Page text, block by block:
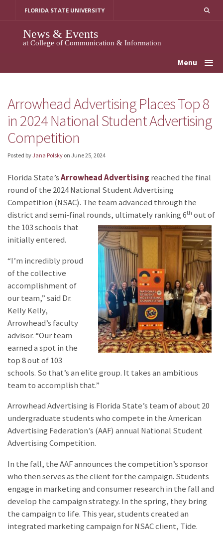
FLORIDA STATE UNIVERSITY
News & Events
at College of Communication & Information
Menu
Arrowhead Advertising Places Top 8
in 2024 National Student Advertising
Competition
Posted byJana Polsky on June 25, 2024
Florida State’sArrowhead Advertising reached the final
round of the 2024 National Student Advertising
Competition (NSAC). The team advanced through the
district and semi-final rounds, ultimately ranking 6th out of
the 103 schools that
initially entered.
“I’m incredibly proud
of the collective
accomplishment of
our team,” said Dr.
Kelly Kelly,
Arrowhead’s faculty
advisor. “Our team
earned a spot in the
top 8 out of 103
schools. So that’s an elite group. It takes an ambitious
team to accomplish that.”
Arrowhead Advertising is Florida State’s team of about 20
undergraduate students who compete in the American
Advertising Federation’s (AAF) annual National Student
Advertising Competition.
In the fall, the AAF announces the competition’s sponsor
who then serves as the client for the campaign. Students
engage in marketing and consumer research in the fall and
develop the campaign strategy. In the spring, they bring
the campaign to life. This year, students created an
integrated marketing campaign for NSAC client, Tide.